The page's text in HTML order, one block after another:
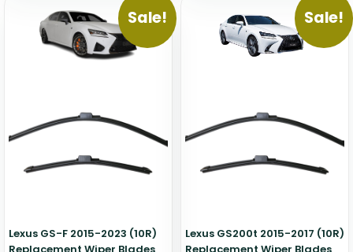
Sale!
Lexus GS-F 2015-2023 (10R)
Sale!
Lexus GS200t 2015-2017 (10R)